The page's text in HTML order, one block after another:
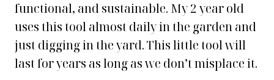
functional, and sustainable. My 2 year old
uses this tool almost daily in the garden and
just digging in the yard. This little tool will
last for years as long as we don’t misplace it.